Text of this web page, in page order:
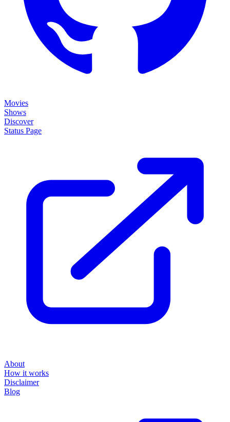
Movies
Shows
Discover
Status Page
About
How it works
Disclaimer
Blog